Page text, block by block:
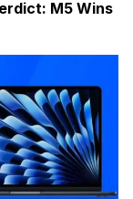
M5 Wins